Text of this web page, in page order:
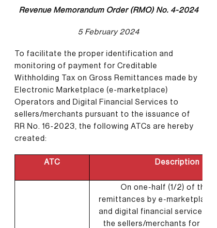
Revenue Memorandum Order (RMO) No. 4-2024
5 February 2024
To facilitate the proper identification and
monitoring of payment for Creditable
Withholding Tax on Gross Remittances made by
Electronic Marketplace (e-marketplace)
Operators and Digital Financial Services to
sellers/merchants pursuant to the issuance of
RR No. 16-2023, the following ATCs are hereby
created:
ATC Description
On one-half (1/2) of the
remittances by e-
and digital financial services
the sellers/merchants for the